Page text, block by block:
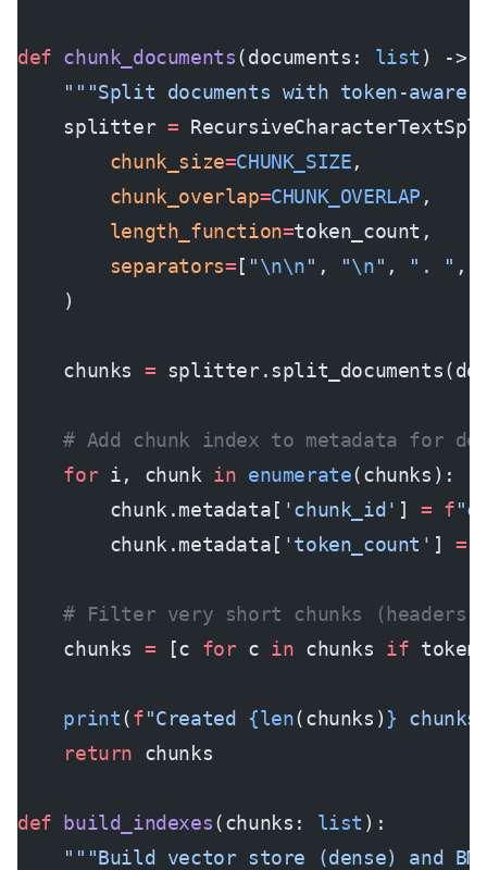
def chunk_documents(documents: list ) ->
"""Split documents with token-aware
    splitter
=
        chunk_size
=CHUNK_SIZE,
        chunk_overlap
=CHUNK_OVERLAP ,
        length_function
=token_count,
        separators
= [ "\n\n" , "\n" , ". " ,
    )
    chunks
=
# Add chunk index to metadata for
    for
i, chunk in enumerate(chunks):
        chunk.metadata[
'chunk_id' ] = f
        chunk.metadata[
'token_count' ] =
# Filter very short chunks
    chunks
= [c for c in chunks if
    print
(f"Created {len(chunks) }
    return
chunks
def build_indexes(chunks: list ):
"""Build vector store (dense) and